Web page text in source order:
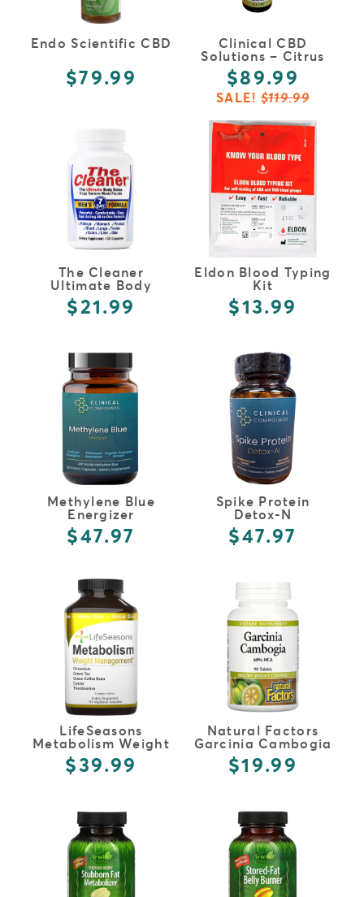
Endo Scientific CBD
$79.99
Clinical CBD
Solutions – Citrus
$89.99
SALE!$119.99
The Cleaner
Ultimate Body
Detox Men's
Formula
$21.99
Eldon Blood Typing
Kit
$13.99
FULL DETAILS
Methylene Blue
Energizer
$47.97
FULL DETAILS
Spike Protein
Detox-N
$47.97
FULL DETAILS
LifeSeasons
Metabolism Weight
Management
$39.99
FULL DETAILS
Natural Factors
Garcinia Cambogia
$19.99
FULL DETAILS
FULL DETAILS FULL DETAILS